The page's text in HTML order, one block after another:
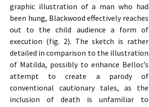
graphic illustration of a man who had
been hung, Blackwood effectively reaches
out to the child audience a form of
execution (fig. 2). The sketch is rather
detailed in comparison to the illustration
of Matilda, possibly to enhance Belloc’s
attempt to create a parody of
conventional cautionary tales, as the
inclusion of death is unfamiliar to